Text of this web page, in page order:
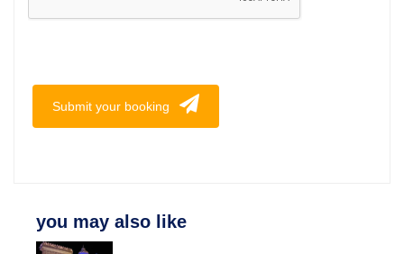
Submit your booking
you may also like